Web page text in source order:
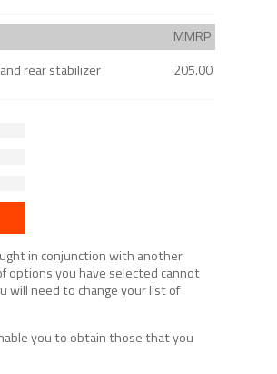
MMRP
rear stabilizer
205.00
in conjunction with another
options you have selected cannot
will need to change your list of
you to obtain those that you